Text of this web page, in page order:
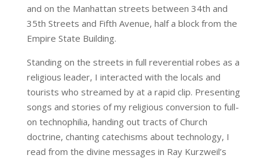
and on the Manhattan streets between 34th and
35th Streets and Fifth Avenue, half a block from the
Empire State Building.
Standing on the streets in full reverential robes as a
religious leader, I interacted with the locals and
tourists who streamed by at a rapid clip. Presenting
songs and stories of my religious conversion to full-
on technophilia, handing out tracts of Church
doctrine, chanting catechisms about technology, I
read from the divine messages in Ray Kurzweil’s